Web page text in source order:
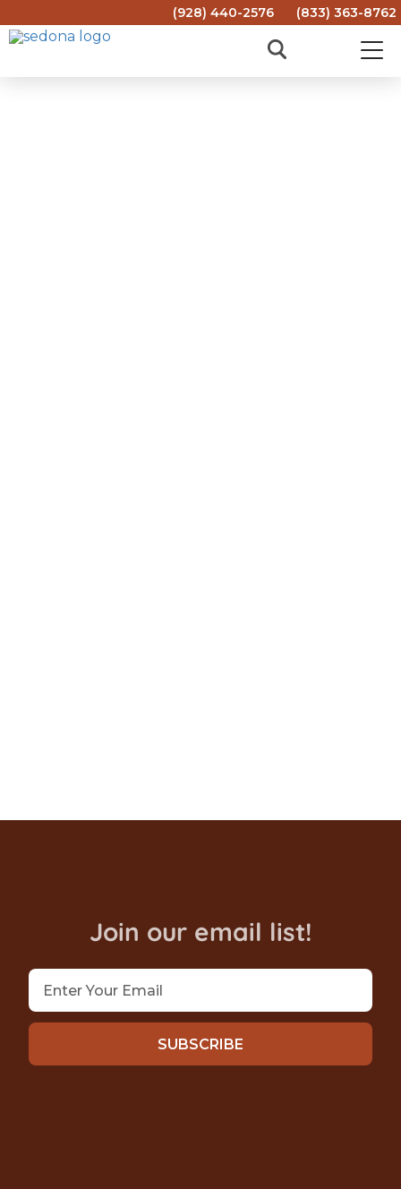
(928) 440-2576 (833) 363-8762
Join our email list!
SUBSCRIBE